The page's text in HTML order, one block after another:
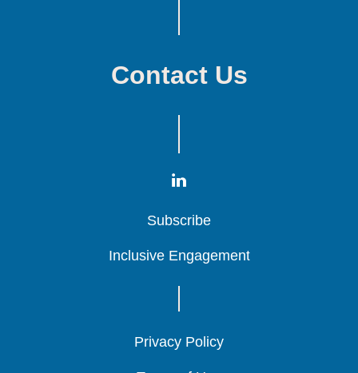
Contact Us
Subscribe
Subscribe
Subscribe
Inclusive Engagement
Inclusive Engagement
Inclusive Engagement
Privacy Policy
Privacy Policy
Privacy Policy